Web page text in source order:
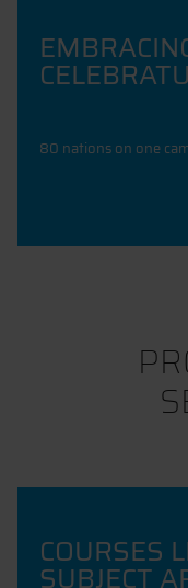
80 nations on one
COURSES
SUBJECT